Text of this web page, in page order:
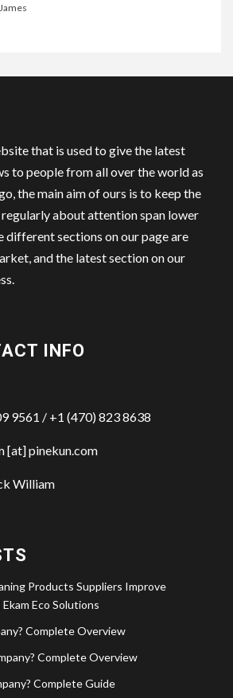
James
that is used to give the latest
to people from all over the world as
the main aim of ours is to keep the
about attention span lower
different sections on our page are
and the latest section on our
INFO
9561 / +1 (470) 823 8638
[at] pinekun.com
William
Products Suppliers Improve
Eco Solutions
Complete Overview
Complete Overview
Complete Guide